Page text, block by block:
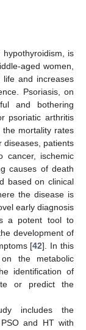
hypothyroidism, is
aged women,
life and increases
Psoriasis, on
and bothering
psoriatic arthritis
the mortality rates
diseases, patients
cancer, ischemic
causes of death
based on clinical
the disease is
early diagnosis
a potent tool to
development of
[42]. In this
the metabolic
identification of
or predict the
includes the
and HT with